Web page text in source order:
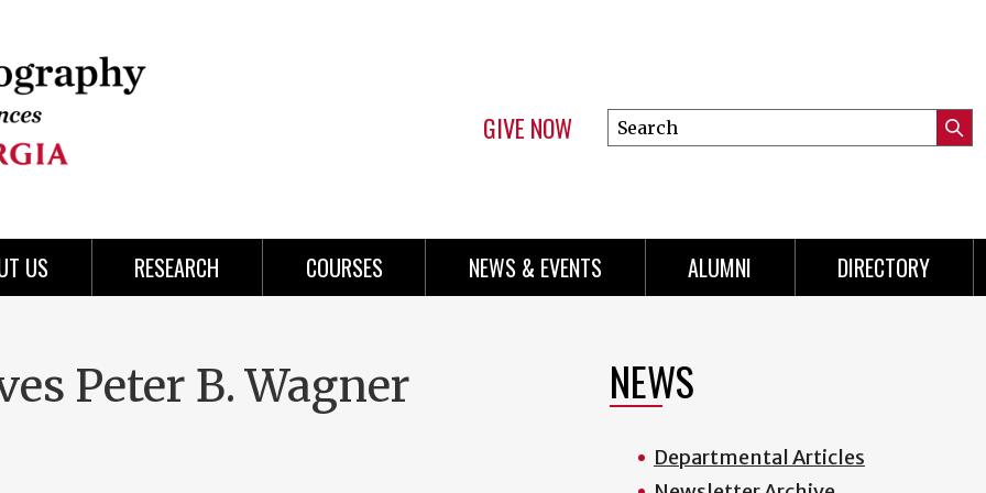
GIVE NOW
Search
this
US RESEARCH COURSES NEWS & EVENTS ALUMNI DIRECTORY
Peter B. Wagner
NEWS
Departmental Articles